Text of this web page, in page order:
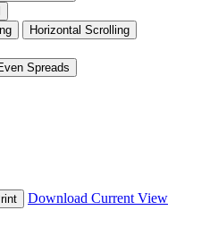
Horizontal Scrolling
Spreads
Download Current View